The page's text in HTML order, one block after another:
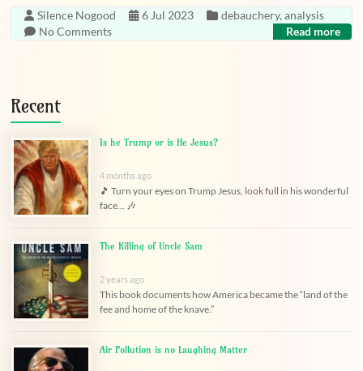
Silence Nogood 6 Jul 2023 debauchery,analysis
No Comments
Read more
Recent
Is he Trump or is He Jesus?
4 months ago
🎵 Turn your eyes on Trump Jesus, look full in his wonderful
face... 🎶
The Killing of Uncle Sam
2 years ago
This book documents how America became the “land of the
fee and home of the knave.”
Air Pollution is no Laughing Matter